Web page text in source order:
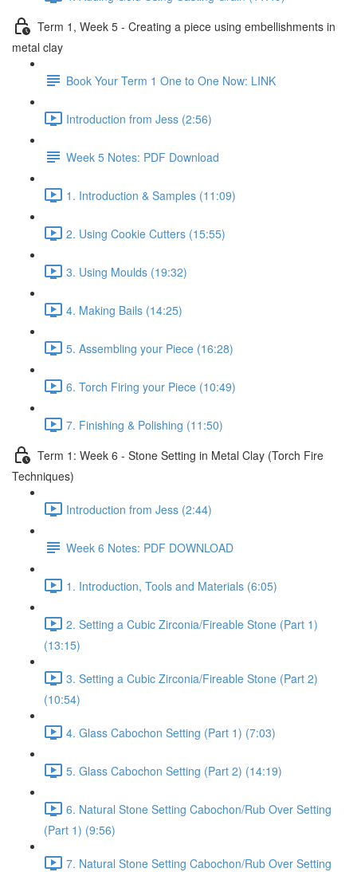
Term 1, Week 5 - Creating a piece using embellishments in
metal clay
Book Your Term 1 One to One Now: LINK
Introduction from Jess (2:56)
Week 5 Notes: PDF Download
1. Introduction & Samples (11:09)
2. Using Cookie Cutters (15:55)
3. Using Moulds (19:32)
4. Making Bails (14:25)
5. Assembling your Piece (16:28)
6. Torch Firing your Piece (10:49)
7. Finishing & Polishing (11:50)
Term 1: Week 6 - Stone Setting in Metal Clay (Torch Fire
Techniques)
Introduction from Jess (2:44)
Week 6 Notes: PDF DOWNLOAD
1. Introduction, Tools and Materials (6:05)
2. Setting a Cubic Zirconia/Fireable Stone (Part 1)
(13:15)
3. Setting a Cubic Zirconia/Fireable Stone (Part 2)
(10:54)
4. Glass Cabochon Setting (Part 1) (7:03)
5. Glass Cabochon Setting (Part 2) (14:19)
6. Natural Stone Setting Cabochon/Rub Over Setting
(Part 1) (9:56)
7. Natural Stone Setting Cabochon/Rub Over Setting